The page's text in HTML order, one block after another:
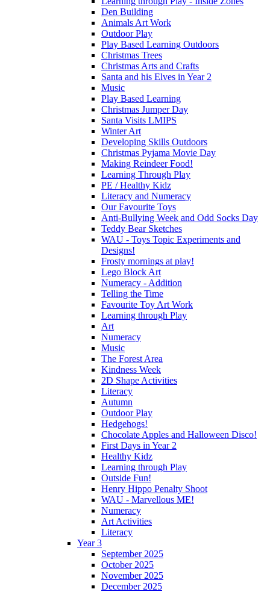
Den Building
Animals Art Work
Outdoor Play
Play Based Learning Outdoors
Christmas Trees
Christmas Arts and Crafts
Santa and his Elves in Year 2
Music
Play Based Learning
Christmas Jumper Day
Santa Visits LMIPS
Winter Art
Developing Skills Outdoors
Christmas Pyjama Movie Day
Making Reindeer Food!
Learning Through Play
PE / Healthy Kidz
Literacy and Numeracy
Our Favourite Toys
Anti-Bullying Week and Odd Socks Day
Teddy Bear Sketches
WAU - Toys Topic Experiments and
Designs!
Frosty mornings at play!
Lego Block Art
Numeracy - Addition
Telling the Time
Favourite Toy Art Work
Learning through Play
Art
Numeracy
Music
The Forest Area
Kindness Week
2D Shape Activities
Literacy
Autumn
Outdoor Play
Hedgehogs!
Chocolate Apples and Halloween Disco!
First Days in Year 2
Healthy Kidz
Learning through Play
Outside Fun!
Henry Hippo Penalty Shoot
WAU - Marvellous ME!
Numeracy
Art Activities
Literacy
Year 3
September 2025
October 2025
November 2025
December 2025